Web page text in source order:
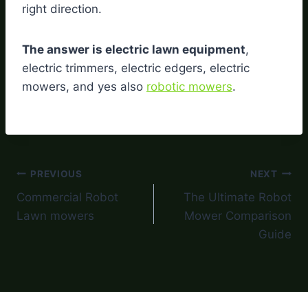
right direction.
The answer is electric lawn equipment,
electric trimmers, electric edgers, electric
mowers, and yes also robotic mowers.
PREVIOUS
Commercial Robot
Lawn mowers
NEXT
The Ultimate Robot
Mower Comparison
Guide